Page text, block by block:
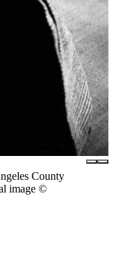
County
image ©